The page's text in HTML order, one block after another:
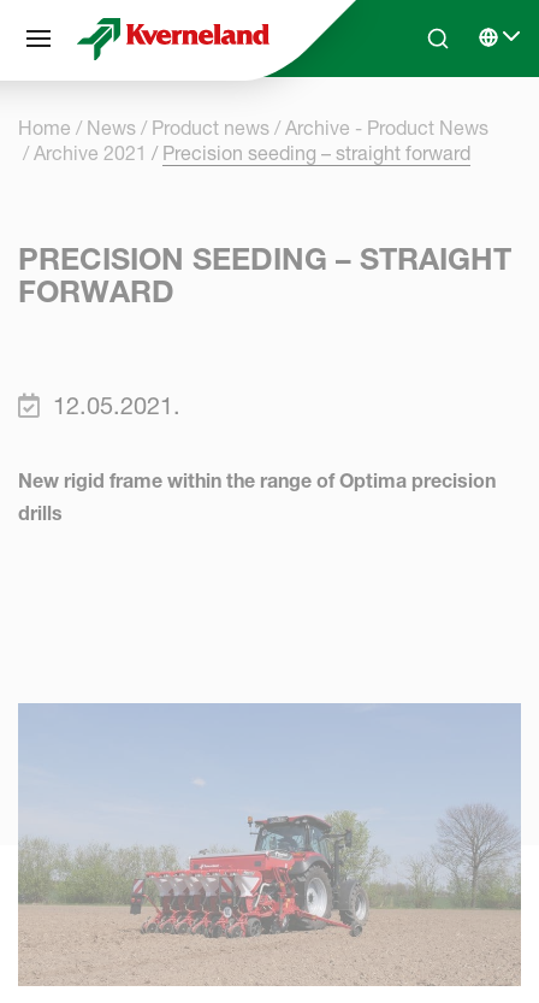
Skip to main contentSearchSelect
Home News Product news
Archive - Product News
Archive 2021
Precision seeding – straight forward
PRECISION SEEDING – STRAIGHT
FORWARD
12.05.2021.
New rigid frame within the range of Optima precision
drills
Cookies management panel